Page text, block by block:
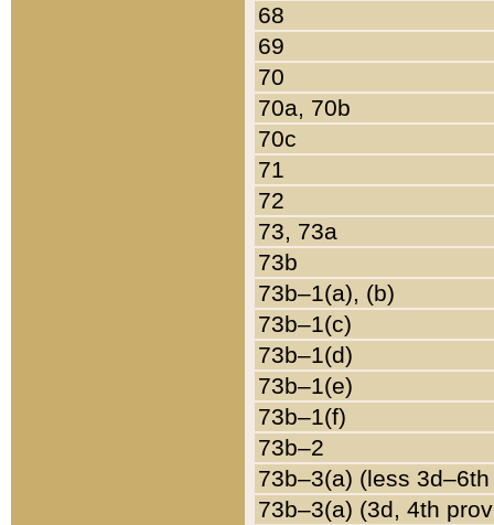
68
69
70
70a, 70b
70c
71
72
73, 73a
73b
73b–1(a), (b)
73b–1(c)
73b–1(d)
73b–1(e)
73b–1(f)
73b–2
73b–3(a) (less
73b–3(a) (3d, 4th